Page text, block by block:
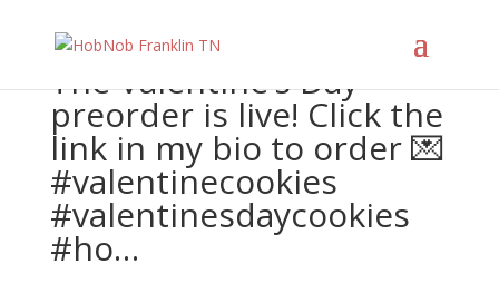
The Valentine’s Day
preorder is live! Click the
link in my bio to order 💌
#valentinecookies
#valentinesdaycookies
#ho…